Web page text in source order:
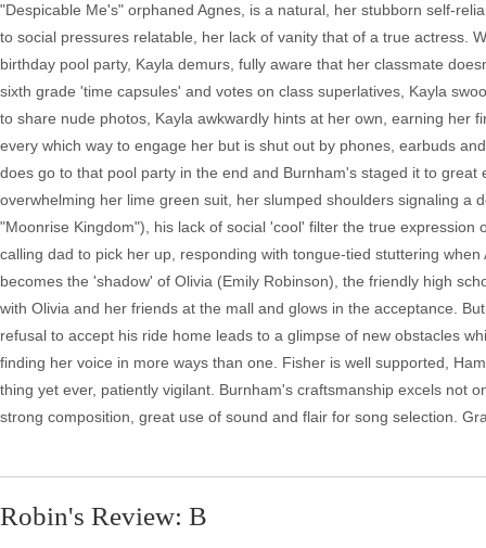
"Despicable Me's" orphaned Agnes, is a natural, her stubborn self-
to social pressures relatable, her lack of vanity that of a true actress.
birthday pool party, Kayla demurs, fully aware that her classmate
sixth grade 'time capsules' and votes on class superlatives, Kayla
to share nude photos, Kayla awkwardly hints at her own, earning her
every which way to engage her but is shut out by phones, earbuds
does go to that pool party in the end and Burnham's staged it to
overwhelming her lime green suit, her slumped shoulders signaling a
"Moonrise Kingdom"), his lack of social 'cool' filter the true
calling dad to pick her up, responding with tongue-tied stuttering
becomes the 'shadow' of Olivia (Emily Robinson), the friendly high
with Olivia and her friends at the mall and glows in the acceptance.
refusal to accept his ride home leads to a glimpse of new obstacles
finding her voice in more ways than one. Fisher is well supported,
thing yet ever, patiently vigilant. Burnham's craftsmanship excels not
strong composition, great use of sound and flair for song selection.
Robin's Review: B